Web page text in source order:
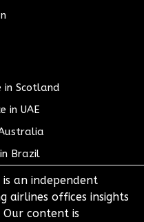
in Scotland
in UAE
Brazil
an independent
offices insights
content is